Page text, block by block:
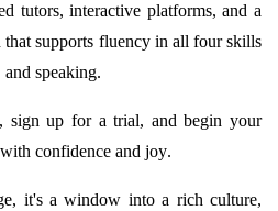
tutors, interactive platforms, and a
that supports fluency in all four skills
speaking.
sign up for a trial, and begin your
confidence and joy.
it'sa window into a rich culture,